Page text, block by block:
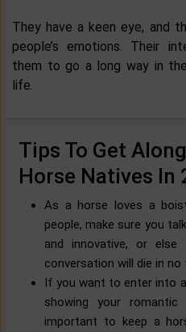
They have a keen eye, and
people’s emotions. Their
them to go a long way in
life.
Tips To Get
Horse Natives In
As a horse loves a
people, make sure you
and innovative, or
conversation will die in no
If you want to enter into
showing your
important to keep a